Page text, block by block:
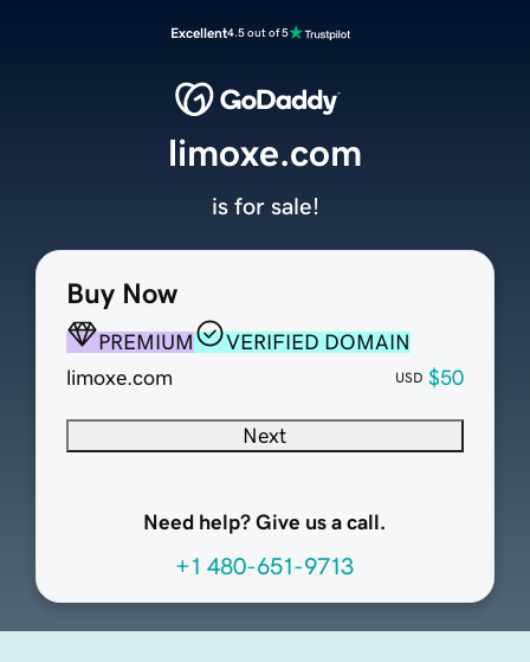
Excellent4.5 out of 5
Buy Now
PREMIUM
VERIFIED DOMAIN
limoxe.com
USD $50
Next
Need help? Give us a call.
+1 480-651-9713
limoxe.com
is for sale!